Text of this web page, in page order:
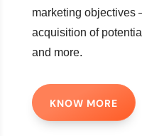
marketing objectives
acquisition of
and more.
KNOW MORE